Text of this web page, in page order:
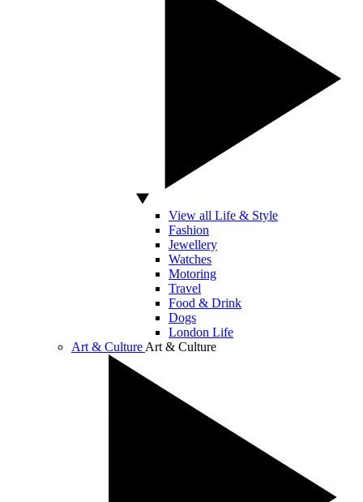
View all Life & Style
Fashion
Jewellery
Watches
Motoring
Travel
Food & Drink
Dogs
London Life
Art & Culture Art & Culture